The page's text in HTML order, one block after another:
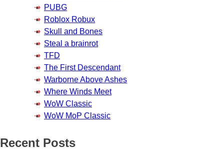
PUBG
Roblox Robux
Skull and Bones
Steal a brainrot
TFD
The First Descendant
Warborne Above Ashes
Where Winds Meet
WoW Classic
WoW MoP Classic
Recent Posts